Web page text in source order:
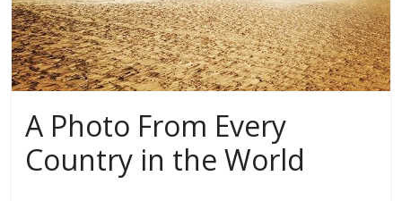
A Photo From Every
Country in the World